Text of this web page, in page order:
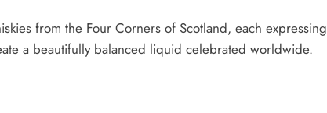
from the Four Corners of Scotland, each expressing
a beautifully balanced liquid celebrated worldwide.